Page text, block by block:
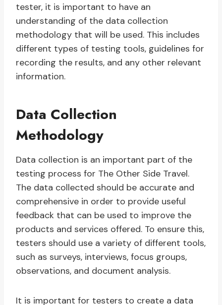
tester, it is important to have an
understanding of the data collection
methodology that will be used. This includes
different types of testing tools, guidelines for
recording the results, and any other relevant
information.
Data Collection
Methodology
Data collection is an important part of the
testing process for The Other Side Travel.
The data collected should be accurate and
comprehensive in order to provide useful
feedback that can be used to improve the
products and services offered. To ensure this,
testers should use a variety of different tools,
such as surveys, interviews, focus groups,
observations, and document analysis.
It is important for testers to create a data